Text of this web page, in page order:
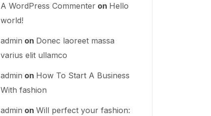
A WordPress Commenter on Hello
world!
admin on Donec laoreet massa
varius elit ullamco
admin on How To Start A Business
With fashion
admin on Will perfect your fashion: